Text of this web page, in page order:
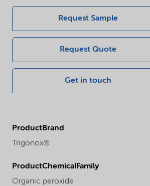
Request Sample
Request Quote
Get in touch
ProductBrand
Trigonox®
ProductChemicalFamily
Organic peroxide